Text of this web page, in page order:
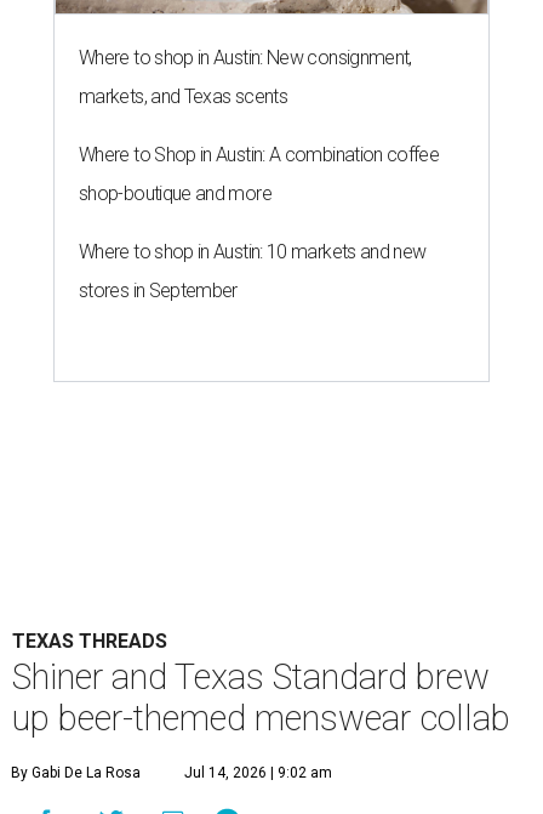
Where to shop in Austin: New consignment,
markets, and Texas scents
Where to Shop in Austin: A combination coffee
shop-boutique and more
Where to shop in Austin: 10 markets and new
stores in September
TEXAS THREADS
Shiner and Texas Standard brew
up beer-themed menswear collab
By Gabi De La Rosa Jul 14, 2026 | 9:02 am